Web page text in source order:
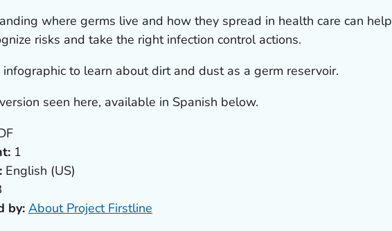
where germs live and how they spread in health care can help
risks and take the right infection control actions.
infographic to learn about dirt and dust as a germ reservoir.
seen here, available in Spanish below.
1
English (US)
by: About Project Firstline